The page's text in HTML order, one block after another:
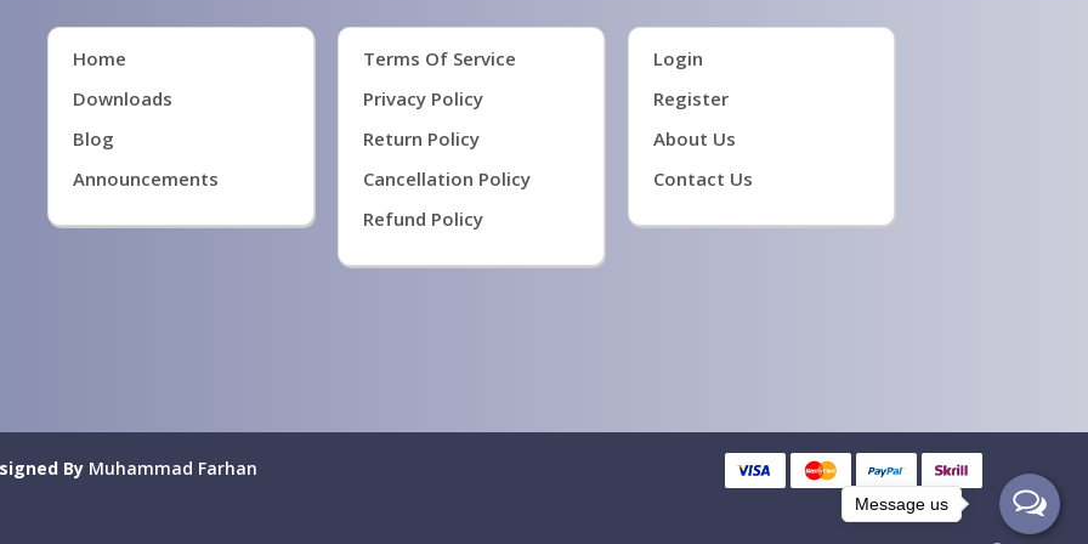
Home
Downloads
Blog
Announcements
Terms Of Service
Privacy Policy
Return Policy
Cancellation Policy
Refund Policy
Login
Register
About Us
Contact Us
By Muhammad Farhan
Message us